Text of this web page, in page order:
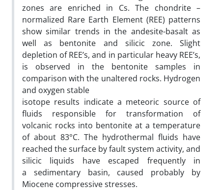
zones are enriched in Cs. The chondrite –
normalized Rare Earth Element (REE) patterns
show similar trends in the andesite-basalt as
well as bentonite and silicic zone. Slight
depletion of REE’s, and in particular heavy REE’s,
is observed in the bentonite samples in
comparison with the unaltered rocks. Hydrogen
and oxygen stable
isotope results indicate a meteoric source of
fluids responsible for transformation of
volcanic rocks into bentonite at a temperature
of about 83°C. The hydrothermal fluids have
reached the surface by fault system activity, and
silicic liquids have escaped frequently in
a sedimentary basin, caused probably by
Miocene compressive stresses.